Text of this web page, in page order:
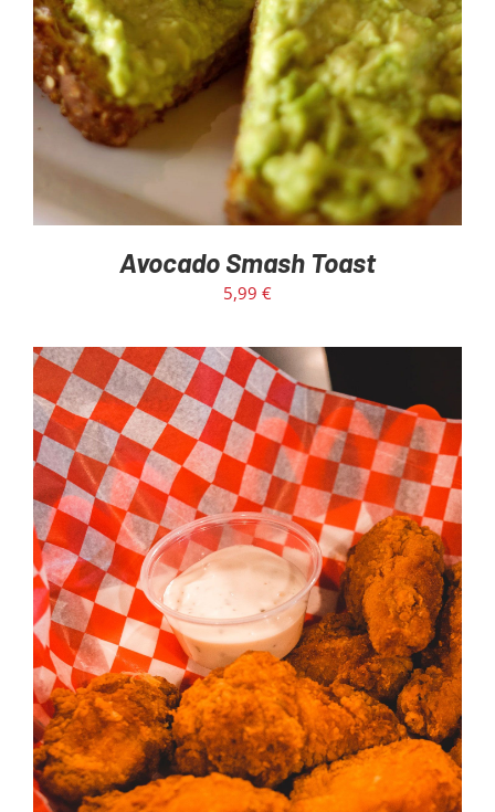
Avocado Smash Toast
5,99 €
ADD TO CART / DETAILS